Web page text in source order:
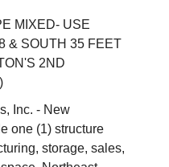
MIXED- USE
& SOUTH 35 FEET
2ND
Inc. - New
one (1) structure
storage, sales,